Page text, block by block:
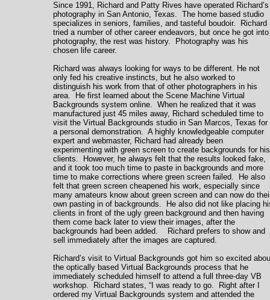
Since 1991, Richard and Patty Rives have operated Richard’s
photography in San Antonio, Texas. The home based studio
specializes in seniors, families, and tasteful boudoir. Richard
tried a number of other career endeavors, but once he got into
photography, the rest was history. Photography was his
chosen life career.
Richard was always looking for ways to be different. He not
only fed his creative instincts, but he also worked to
distinguish his work from that of other photographers in his
area. He first learned about the Scene Machine Virtual
Backgrounds system online. When he realized that it was
manufactured just 45 miles away, Richard scheduled time to
visit the Virtual Backgrounds studio in San Marcos, Texas for
a personal demonstration. A highly knowledgeable computer
expert and webmaster, Richard had already been
experimenting with green screen to create backgrounds for his
clients. However, he always felt that the results looked fake,
and it took too much time to paste in backgrounds and more
time to make corrections where green screen failed. He also
felt that green screen cheapened his work, especially since
many amateurs know about green screen and can now do
own pasting in of backgrounds. He also did not like placing
clients in front of the ugly green background and then having
them come back later to view their images, after the
backgrounds had been added. Richard prefers to show and
sell immediately after the images are captured.
Richard’s visit to Virtual Backgrounds got him so excited
the optically based Virtual Backgrounds process that he
immediately scheduled himself to attend a full three-day VB
workshop. Richard states, “I was ready to go. Right after I
ordered my Virtual Backgrounds system and attended the